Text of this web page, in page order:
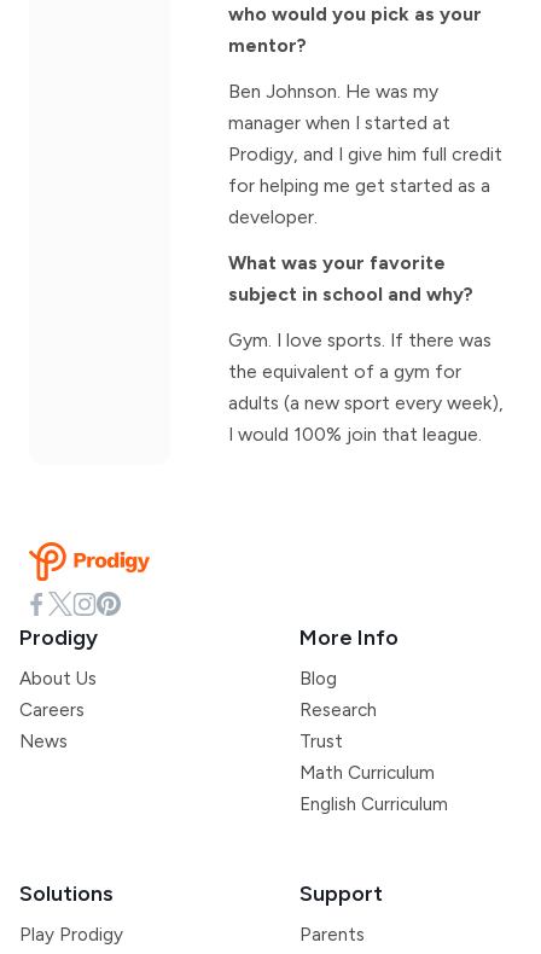
who would you pick as your
mentor?
Ben Johnson. He was my
manager when I started at
Prodigy, and I give him full credit
for helping me get started as a
developer.
What was your favorite
subject in school and why?
Gym. I love sports. If there was
the equivalent of a gym for
adults (a new sport every week),
I would 100% join that league.
Prodigy
About Us
Careers
News
More Info
Blog
Research
Trust
Math Curriculum
English Curriculum
Solutions
Play Prodigy
Support
Parents